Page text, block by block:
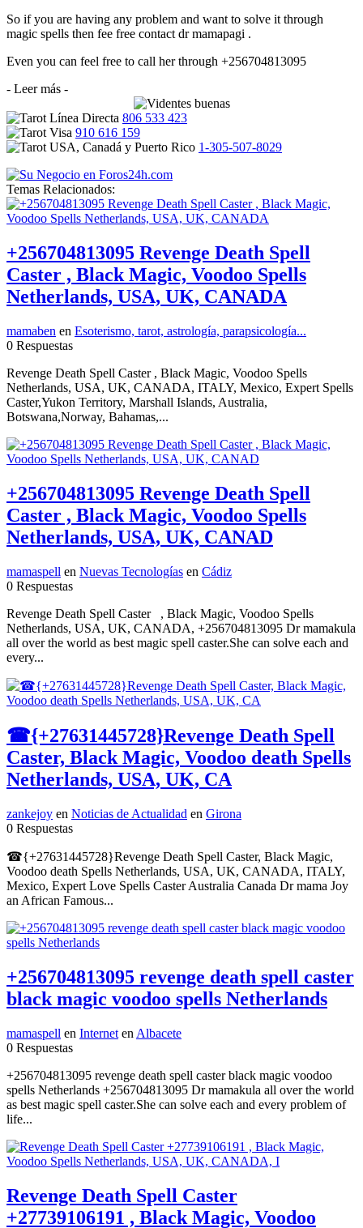
So if you are having any problem and want to solve it through
magic spells then fee free contact dr mamapagi .
Even you can feel free to call her through +256704813095
- Leer más -
806 533 423
910 616 159
1-305-507-8029
Temas Relacionados:
+256704813095 Revenge Death Spell
Caster , Black Magic, Voodoo Spells
Netherlands, USA, UK, CANADA
mamaben en Esoterismo, tarot, astrología, parapsicología...
0 Respuestas
Revenge Death Spell Caster , Black Magic, Voodoo Spells
Netherlands, USA, UK, CANADA, ITALY, Mexico, Expert Spells
Caster,Yukon Territory, Marshall Islands, Australia,
Botswana,Norway, Bahamas,...
+256704813095 Revenge Death Spell
Caster , Black Magic, Voodoo Spells
Netherlands, USA, UK, CANAD
mamaspell en Nuevas Tecnologías en Cádiz
0 Respuestas
Revenge Death Spell Caster , Black Magic, Voodoo Spells
Netherlands, USA, UK, CANADA, +256704813095 Dr mamakula
all over the world as best magic spell caster.She can solve each and
every...
☎{+27631445728}Revenge Death Spell
Caster, Black Magic, Voodoo death Spells
Netherlands, USA, UK, CA
zankejoy en Noticias de Actualidad en Girona
0 Respuestas
☎{+27631445728}Revenge Death Spell Caster, Black Magic,
Voodoo death Spells Netherlands, USA, UK, CANADA, ITALY,
Mexico, Expert Love Spells Caster Australia Canada Dr mama Joy
an African Famous...
+256704813095 revenge death spell caster
black magic voodoo spells Netherlands
mamaspell en Internet en Albacete
0 Respuestas
+256704813095 revenge death spell caster black magic voodoo
spells Netherlands +256704813095 Dr mamakula all over the world
as best magic spell caster.She can solve each and every problem of
life...
Revenge Death Spell Caster
+27739106191 , Black Magic, Voodoo